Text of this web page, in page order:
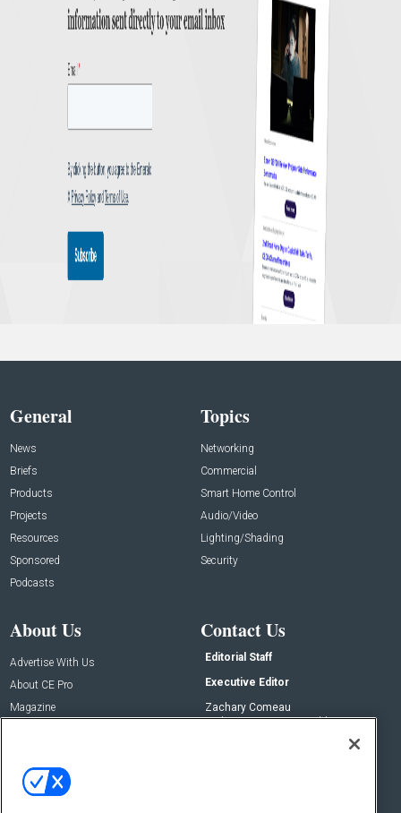
General
News
Briefs
Products
Projects
Resources
Sponsored
Podcasts
Topics
Networking
Commercial
Smart Home Control
Audio/Video
Lighting/Shading
Security
About Us
Advertise With Us
About CE Pro
Magazine
Contact Us
Editorial Staff
Executive Editor
Zachary Comeau
zachary.comeau@emeraldx.com